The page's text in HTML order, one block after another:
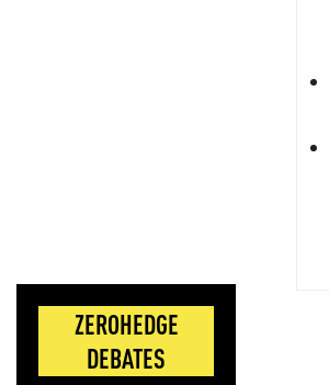
ZEROHEDGE
DEBATES